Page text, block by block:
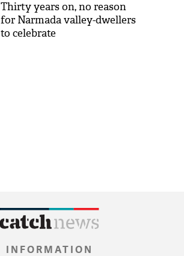
Thirty years on, no reason
for Narmada valley-dwellers
to celebrate
INFORMATION